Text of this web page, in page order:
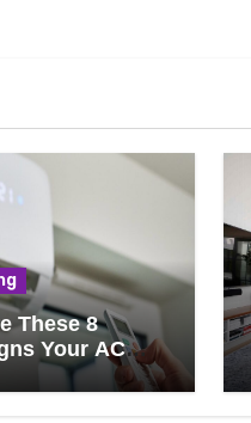
These 8
Your AC